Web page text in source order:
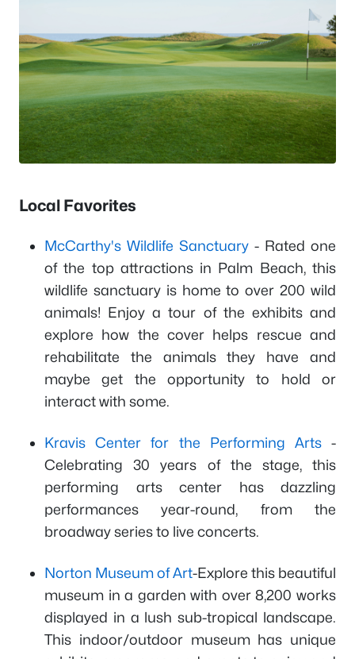
Local Favorites
McCarthy's Wildlife Sanctuary - Rated one
of the top attractions in Palm Beach, this
wildlife sanctuary is home to over 200 wild
animals! Enjoy a tour of the exhibits and
explore how the cover helps rescue and
rehabilitate the animals they have and
maybe get the opportunity to hold or
interact with some.
Kravis Center for the Performing Arts-
Celebrating 30 years of the stage, this
performing arts center has dazzling
performances year-round, from the
broadway series to live concerts.
Norton Museum of Art-Explore this beautiful
museum in a garden with over 8,200 works
displayed in a lush sub-tropical landscape.
This indoor/outdoor museum has unique